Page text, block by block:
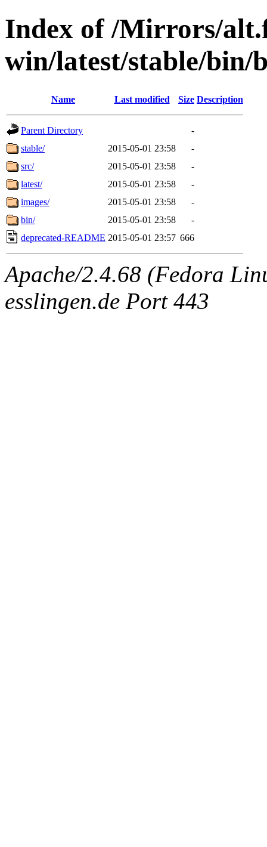
Index of /Mirrors/
win/latest/stable/bin/
Name Last modified Size Description
Parent Directory
-
stable/
2015-05-01 23:58
-
src/
2015-05-01 23:58
-
latest/
2015-05-01 23:58
-
images/
2015-05-01 23:58
-
bin/
2015-05-01 23:58
-
deprecated-README 2015-05-01 23:57 666
Apache/2.4.68 (Fedora
esslingen.de Port 443